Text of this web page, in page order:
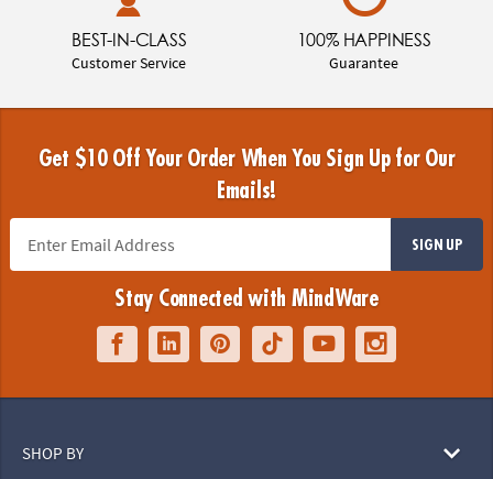
BEST-IN-CLASS
Customer Service
100% HAPPINESS
Guarantee
Get $10 Off Your Order When You Sign Up for Our
Emails!
SIGN UP
Stay Connected with MindWare
SHOP BY